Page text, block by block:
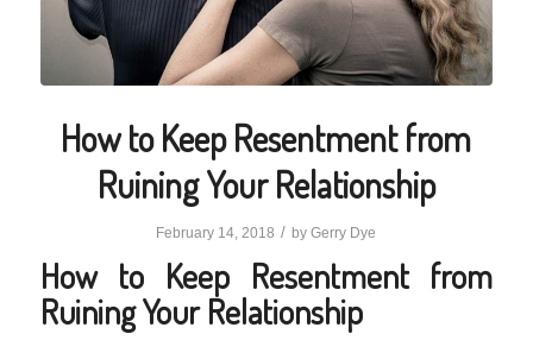
How to Keep Resentment from
Ruining Your Relationship
February 14, 2018 / byGerry Dye
How to Keep Resentment from
Ruining Your Relationship